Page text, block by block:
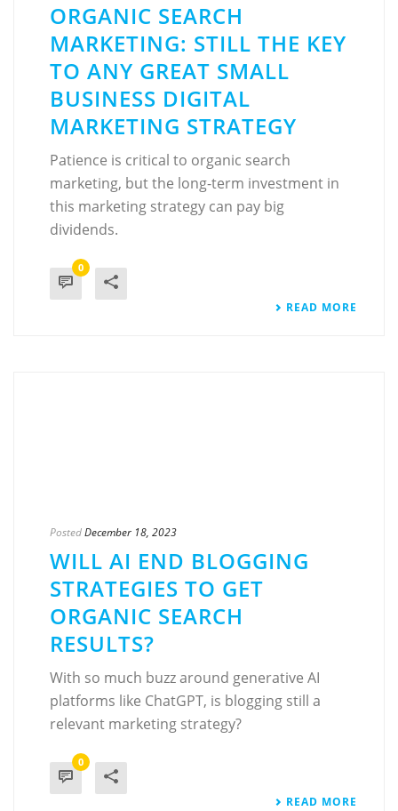
ORGANIC SEARCH
MARKETING: STILL THE KEY
TO ANY GREAT SMALL
BUSINESS DIGITAL
MARKETING STRATEGY
Patience is critical to organic search
marketing, but the long-term investment in
this marketing strategy can pay big
dividends.
0
READ MORE
PostedDecember 18, 2023
WILL AI END BLOGGING
STRATEGIES TO GET
ORGANIC SEARCH
RESULTS?
With so much buzz around generative AI
platforms like ChatGPT, is blogging still a
relevant marketing strategy?
0
READ MORE